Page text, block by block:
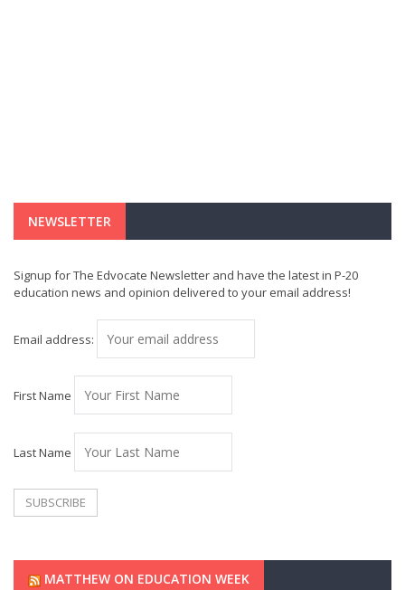
NEWSLETTER
Signup for The Edvocate Newsletter and have the latest in P-20
education news and opinion delivered to your email address!
Email address:
First Name
Last Name
MATTHEW ON EDUCATION WEEK